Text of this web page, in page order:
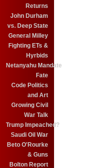
Returns
John Durham
vs. Deep State
General Milley
Fighting ETs &
Hyrbids
Netanyahu Mandate
Fate
Code Politics
and Art
Growing Civil
War Talk
Trump Impeached?
Saudi Oil War
Beto O'Rourke
& Guns
Bolton Report